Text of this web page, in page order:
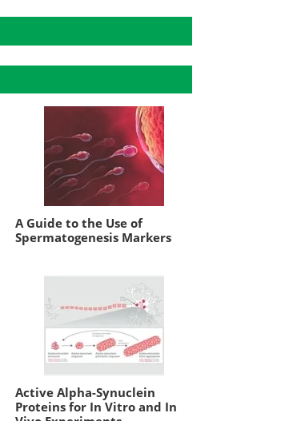
A Guide to the Use of
Spermatogenesis Markers
Active Alpha-Synuclein
Proteins for In Vitro and In